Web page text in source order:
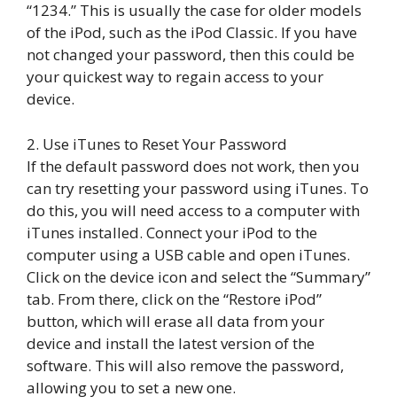
“1234.” This is usually the case for older models
of the iPod, such as the iPod Classic. If you have
not changed your password, then this could be
your quickest way to regain access to your
device.
2. Use iTunes to Reset Your Password
If the default password does not work, then you
can try resetting your password using iTunes. To
do this, you will need access to a computer with
iTunes installed. Connect your iPod to the
computer using a USB cable and open iTunes.
Click on the device icon and select the “Summary”
tab. From there, click on the “Restore iPod”
button, which will erase all data from your
device and install the latest version of the
software. This will also remove the password,
allowing you to set a new one.